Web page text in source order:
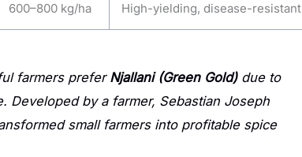
600–800 kg/ha High-yielding, disease-resistant
farmers preferNjallani (Green Gold)due to
Developed by a farmer, Sebastian Joseph
small farmers into profitable spice